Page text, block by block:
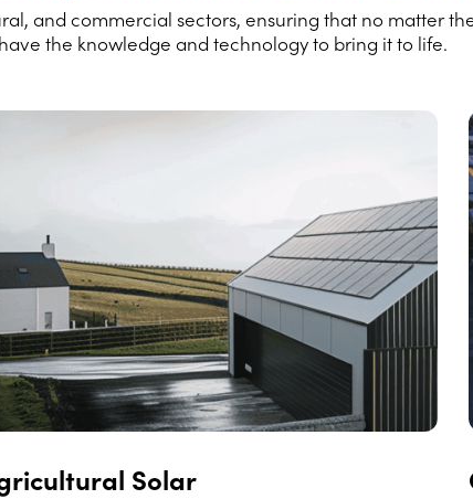
and commercial sectors, ensuring that no matter
the knowledge and technology to bring it to life.
Solar